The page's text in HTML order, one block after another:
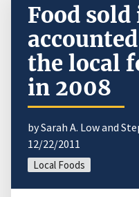
Food
the local
in 2008
by Sarah A. Low and
12/22/2011
Local Foods